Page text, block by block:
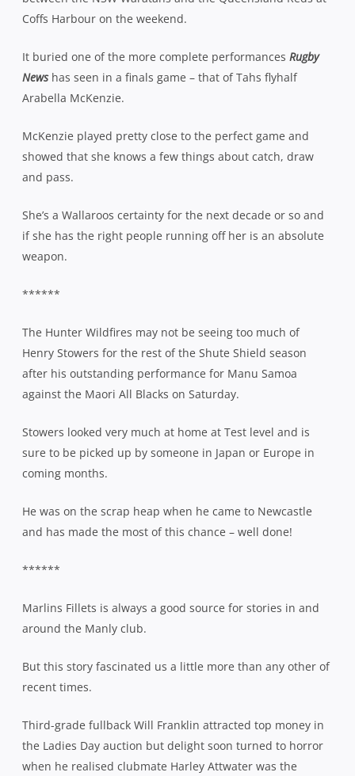
Coffs Harbour on the weekend.
It buried one of the more complete performances Rugby
Newshas seen in a finals game – that of Tahs flyhalf
Arabella McKenzie.
McKenzie played pretty close to the perfect game and
showed that she knows a few things about catch, draw
and pass.
She’s a Wallaroos certainty for the next decade or so and
if she has the right people running off her is an absolute
weapon.
******
The Hunter Wildfires may not be seeing too much of
Henry Stowers for the rest of the Shute Shield season
after his outstanding performance for Manu Samoa
against the Maori All Blacks on Saturday.
Stowers looked very much at home at Test level and is
sure to be picked up by someone in Japan or Europe in
coming months.
He was on the scrap heap when he came to Newcastle
and has made the most of this chance – well done!
******
Marlins Fillets is always a good source for stories in and
around the Manly club.
But this story fascinated us a little more than any other of
recent times.
Third-grade fullback Will Franklin attracted top money in
the Ladies Day auction but delight soon turned to horror
when he realised clubmate Harley Attwater was the